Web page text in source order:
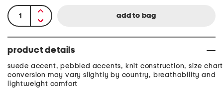
product details
suede accent, pebbled accents, knit construction, size chart
conversion may vary slightly by country, breathability and
lightweight comfort